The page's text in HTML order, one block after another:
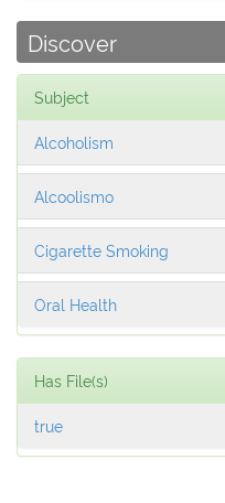
Discover
Subject
Alcoholism
Alcoolismo
Cigarette Smoking
Oral Health
Has File(s)
true